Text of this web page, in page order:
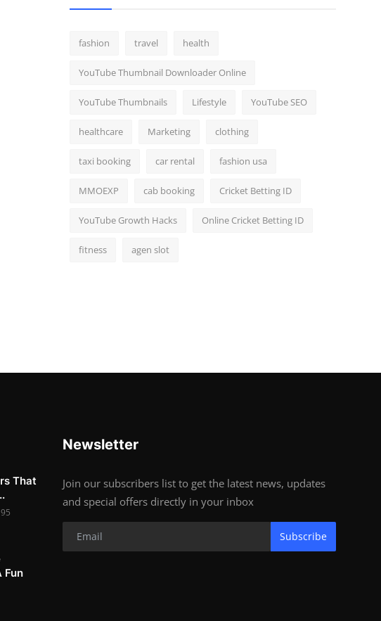
fashion travel health
YouTube Thumbnail Downloader Online
YouTube Thumbnails Lifestyle YouTube SEO
healthcare Marketing clothing
taxi booking car rental fashion usa
MMOEXP cab booking Cricket Betting ID
YouTube Growth Hacks Online Cricket Betting ID
fitness agen slot
That
95
Fun
Newsletter
Join our subscribers list to get the latest news, updates
and special offers directly in your inbox
Subscribe